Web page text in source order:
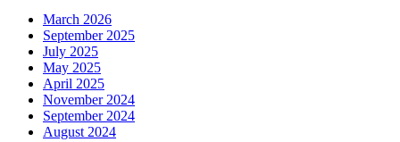
March 2026
September 2025
July 2025
May 2025
April 2025
November 2024
September 2024
August 2024